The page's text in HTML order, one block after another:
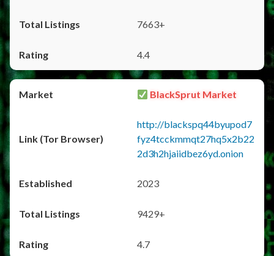
7663+
4.4
BlackSprut Market
http://blackspq44byupod7
fyz4tcckmmqt27hq5x2b22
2d3h2hjaiidbez6yd.onion
2023
9429+
4.7